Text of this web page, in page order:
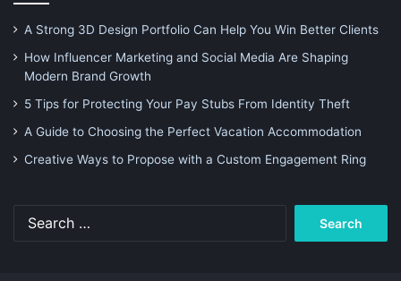
A Strong 3D Design Portfolio Can Help You Win Better Clients
How Influencer Marketing and Social Media Are Shaping
Modern Brand Growth
5 Tips for Protecting Your Pay Stubs From Identity Theft
A Guide to Choosing the Perfect Vacation Accommodation
Creative Ways to Propose with a Custom Engagement Ring